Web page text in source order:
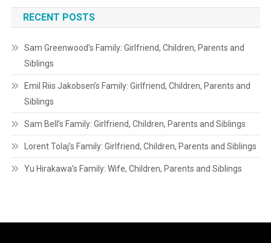
RECENT POSTS
Sam Greenwood’s Family: Girlfriend, Children, Parents and
Siblings
Emil Riis Jakobsen’s Family: Girlfriend, Children, Parents and
Siblings
Sam Bell’s Family: Girlfriend, Children, Parents and Siblings
Lorent Tolaj’s Family: Girlfriend, Children, Parents and Siblings
Yu Hirakawa’s Family: Wife, Children, Parents and Siblings